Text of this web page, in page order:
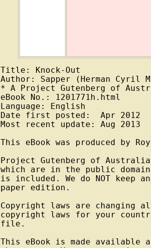
Title: Knock-Out
Author: Sapper (Herman Cyril
* A Project Gutenberg of
eBook No.: 1201771h.html
Language: English
Date first posted:  Apr 2012
Most recent update: Aug 2013
This eBook was produced by
Project Gutenberg of
which are in the public
is included. We do NOT keep
paper edition.
Copyright laws are changing
copyright laws for your
file.
This eBook is made